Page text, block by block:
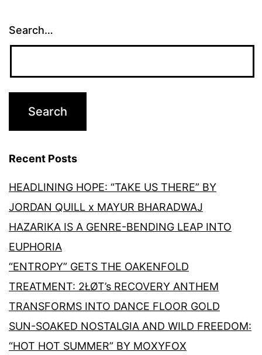
Search…
Recent Posts
HEADLINING HOPE: “TAKE US THERE” BY
JORDAN QUILL x MAYUR BHARADWAJ
HAZARIKA IS A GENRE-BENDING LEAP INTO
EUPHORIA
“ENTROPY” GETS THE OAKENFOLD
TREATMENT: 2ŁØT’s RECOVERY ANTHEM
TRANSFORMS INTO DANCE FLOOR GOLD
SUN-SOAKED NOSTALGIA AND WILD FREEDOM:
“HOT HOT SUMMER” BY MOXYFOX